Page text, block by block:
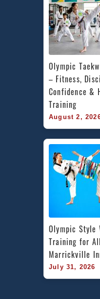
Olympic
– Fitness,
Confidence &
Training
August 2,
Olympic Style
Training for
Marrickville
July 31, 2026